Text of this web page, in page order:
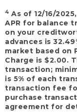
4 As of 12/16/
APR for balance
on your
advances is
market based on
Charge is $2.00.
transaction;
is 5% of each
transaction fee
purchase
agreement for